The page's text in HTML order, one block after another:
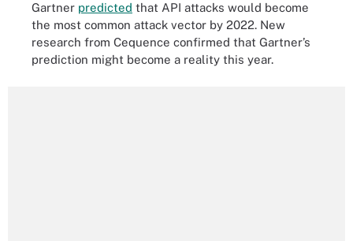
Gartner predicted that API attacks would become
the most common attack vector by 2022. New
research from Cequence confirmed that Gartner’s
prediction might become a reality this year.